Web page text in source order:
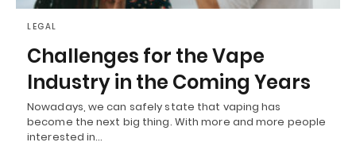
LEGAL
Challenges for the Vape
Industry in the Coming Years
Nowadays, we can safely state that vaping has
become the next big thing. With more and more people
interested in…